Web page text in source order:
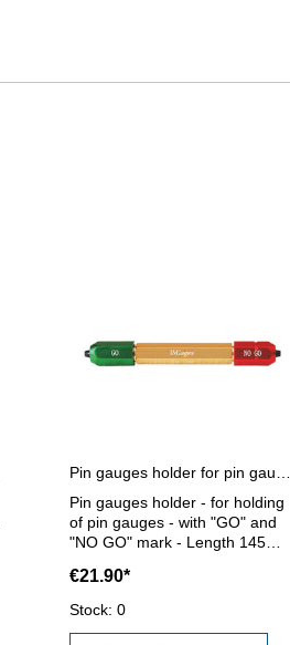
Pin gauges holder - for holding
of pin gauges - with "GO" and
"NO GO" mark - Length 145
mm
€21.90*
Stock: 0